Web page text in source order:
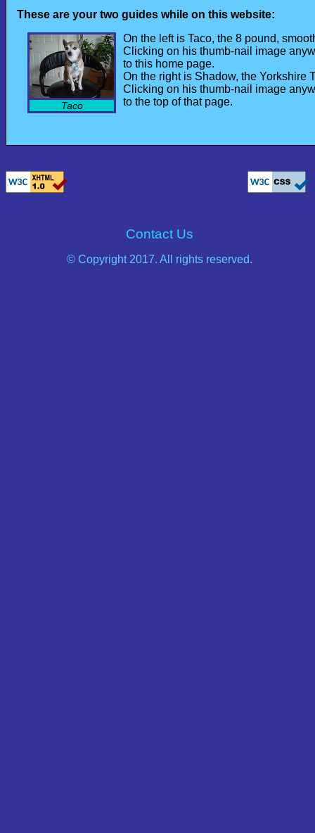
These are your two guides while on this website:
Taco
On the left is Taco, the 8 pound,
Clicking on his thumb-nail image
to this home page.
On the right is Shadow, the Yorkshire
Clicking on his thumb-nail image
to the top of that page.
Contact Us
© Copyright 2017. All rights reserved.